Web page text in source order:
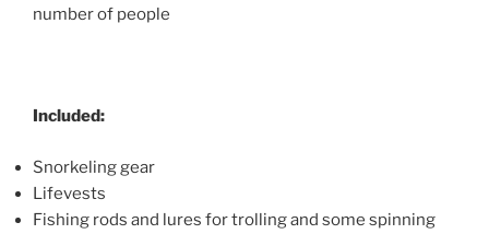
number of people
Included:
Snorkeling gear
Lifevests
Fishing rods and lures for trolling and some spinning